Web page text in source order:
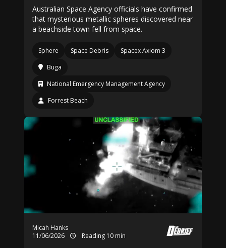
Australian Space Agency officials have confirmed
that mysterious metallic spheres discovered near
a beachside town fell from space.
Sphere Space Debris
Spacex Axiom 3
Buga
National Emergency Management Agency
Forrest Beach
Micah Hanks
11/06/2026
Reading 10 min